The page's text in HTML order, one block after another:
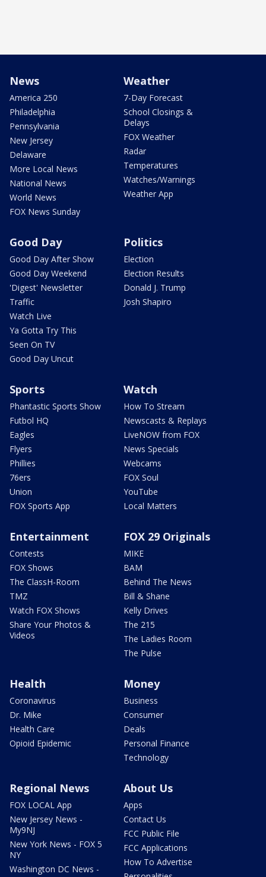
News
America 250
Philadelphia
Pennsylvania
New Jersey
Delaware
More Local News
National News
World News
FOX News Sunday
Weather
7-Day Forecast
School Closings &
Delays
FOX Weather
Radar
Temperatures
Watches/Warnings
Weather App
Good Day
Good Day After Show
Good Day Weekend
'Digest' Newsletter
Traffic
Watch Live
Ya Gotta Try This
Seen On TV
Good Day Uncut
Politics
Election
Election Results
Donald J. Trump
Josh Shapiro
Sports
Phantastic Sports Show
Futbol HQ
Eagles
Flyers
Phillies
76ers
Union
FOX Sports App
Watch
How To Stream
Newscasts & Replays
LiveNOW from FOX
News Specials
Webcams
FOX Soul
YouTube
Local Matters
Entertainment
Contests
FOX Shows
The ClassH-Room
TMZ
Watch FOX Shows
Share Your Photos &
Videos
FOX 29 Originals
MIKE
BAM
Behind The News
Bill & Shane
Kelly Drives
The 215
The Ladies Room
The Pulse
Health
Coronavirus
Dr. Mike
Health Care
Opioid Epidemic
Money
Business
Consumer
Deals
Personal Finance
Technology
Regional News
FOX LOCAL App
New Jersey News -
My9NJ
New York News - FOX 5
NY
Washington DC News -
About Us
Apps
Contact Us
FCC Public File
FCC Applications
How To Advertise